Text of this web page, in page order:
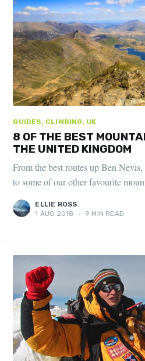
GUIDES, CLIMBING, UK
8 OF THE BEST
THE UNITED KINGDOM
From the best routes up Ben
to some of our other favourite
ELLIE ROSS
1 AUG 2018
• 9 MIN READ